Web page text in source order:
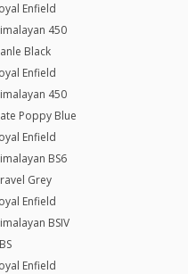
Enfield
450
Black
Enfield
450
Poppy Blue
Enfield
BS6
Grey
Enfield
BSIV
Enfield